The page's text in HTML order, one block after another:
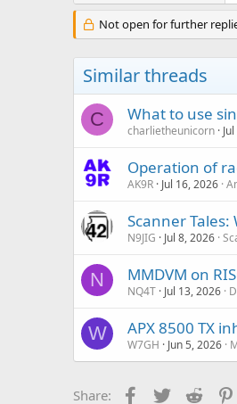
Not open for further
Similar threads
C What to use
charlietheunicorn
Operation of
AK9R Jul 16, 2026
Scanner
N9JIG Jul 8, 2026
N MMDVM on
NQ4T Jul 13, 2026
W APX 8500 TX
W7GH Jun 5, 2026
Share: Facebook
Twitter Reddit